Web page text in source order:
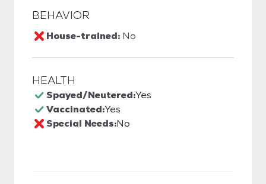
BEHAVIOR
House-trained: No
HEALTH
Spayed/Neutered:Yes
Vaccinated:Yes
Special Needs:No